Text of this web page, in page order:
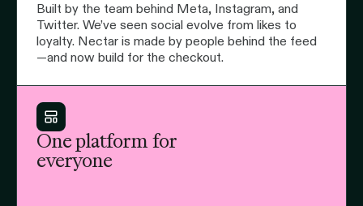
Built by the team behind Meta, Instagram, and
Twitter. We’ve seen social evolve from likes to
loyalty. Nectar is made by people behind the feed
—and now build for the checkout.
One platform for
everyone